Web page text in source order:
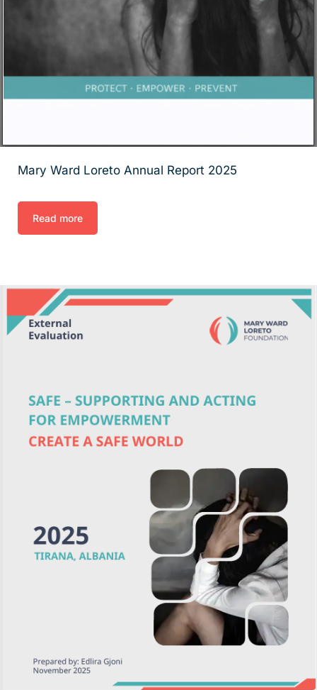
Mary Ward Loreto Annual Report 2025
Read more